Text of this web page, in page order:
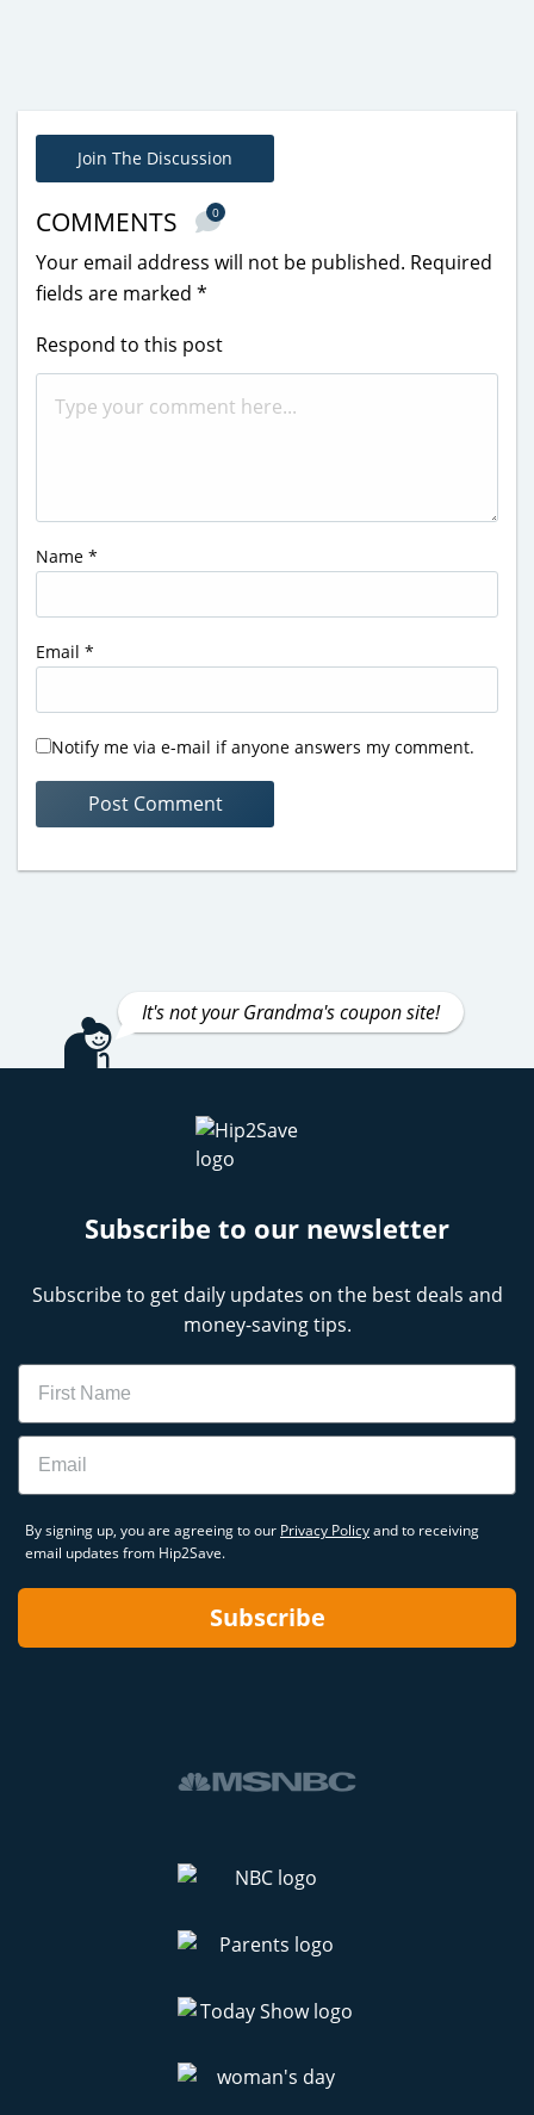
Join The Discussion
COMMENTS 0
Your email address will not be published. Required
fields are marked *
Respond to this post
Name *
Email *
Notify me via e-mail if anyone answers my comment.
It's not your Grandma's coupon site!
Subscribe to our newsletter
Subscribe to get daily updates on the best deals and
money-saving tips.
Name
Email
By signing up, you are agreeing to our Privacy Policyand to receiving
email updates from Hip2Save.
Subscribe